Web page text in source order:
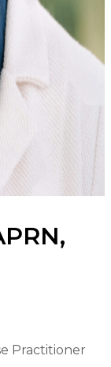
Practitioner